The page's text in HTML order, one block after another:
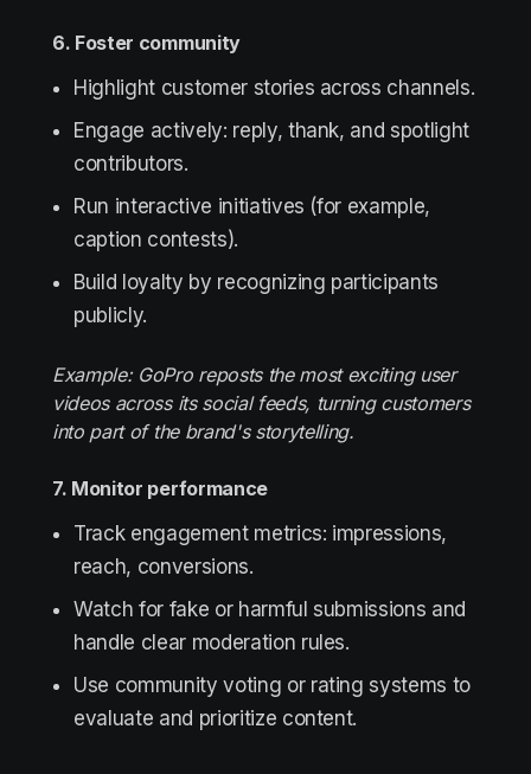
6. Foster community
Highlight customer stories across channels.
Engage actively: reply, thank, and spotlight
contributors.
Run interactive initiatives (for example,
caption contests).
Build loyalty by recognizing participants
publicly.
Example: GoPro reposts the most exciting user
videos across its social feeds, turning customers
into part of the brand's storytelling.
7. Monitor performance
Track engagement metrics: impressions,
reach, conversions.
Watch for fake or harmful submissions and
handle clear moderation rules.
Use community voting or rating systems to
evaluate and prioritize content.